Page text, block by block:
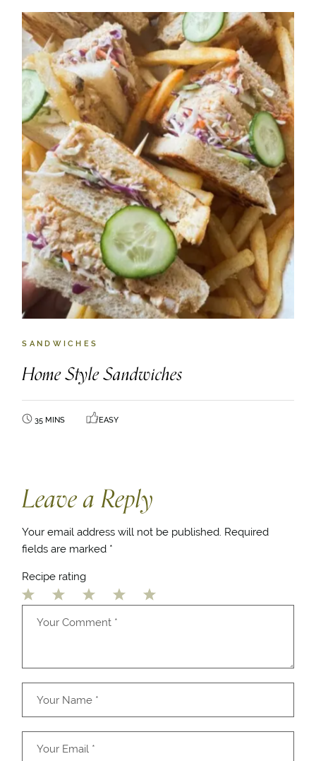
SANDWICHES
Home Style Sandwiches
35 MINS EASY
Leave a Reply
Your email address will not be published. Required
fields are marked *
Recipe rating
Stars
Stars
Star